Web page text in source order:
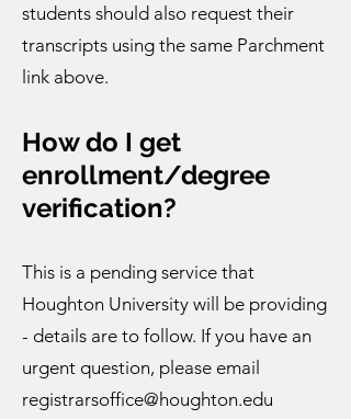
students should also request their
transcripts using the same Parchment
link above.
How do I get
enrollment/degree
verification?​
This is a pending service that
Houghton University will be providing
- details are to follow. If you have an
urgent question, please email
registrarsoffice@houghton.edu